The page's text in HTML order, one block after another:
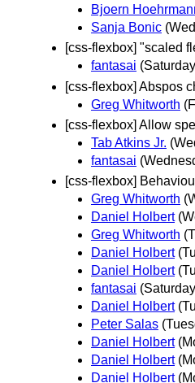
Bjoern
Sanja Bonic
[css-flexbox] "scaled
fantasai
[css-flexbox] Abspos
Greg Whitworth
[css-flexbox] Allow
Tab Atkins Jr.
fantasai
[css-flexbox]
Greg Whitworth
Daniel Holbert
Greg Whitworth
Daniel Holbert
Daniel Holbert
fantasai
Daniel Holbert
Peter Salas
Daniel Holbert
Daniel Holbert
Daniel Holbert